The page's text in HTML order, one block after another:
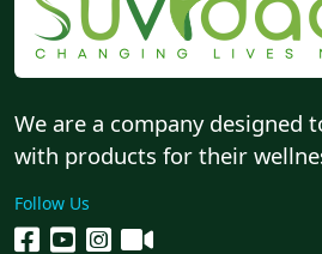
We are a company designed
with products for their
Follow Us